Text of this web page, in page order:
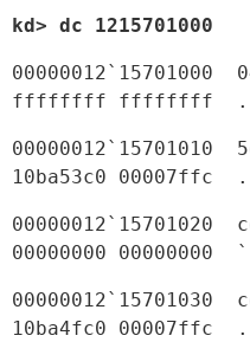
kd> dc 1215701000
00000012`15701000
ffffffff ffffffff
00000012`15701010
10ba53c0
00000012`15701020
00000000
00000012`15701030
10ba4fc0